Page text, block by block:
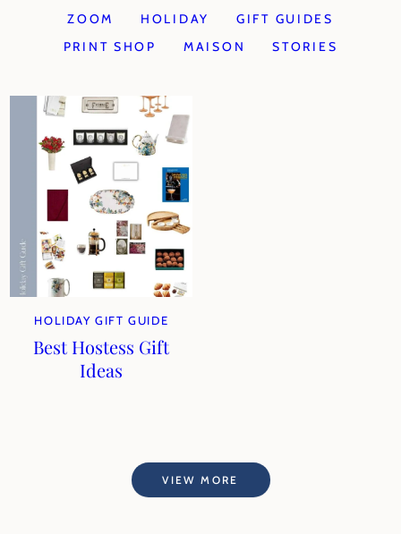
ZOOM
HOLIDAY
GIFT GUIDES
PRINT SHOP
MAISON STORIES
HOLIDAY GIFT GUIDE
Best Hostess Gift
Ideas
VIEW MORE